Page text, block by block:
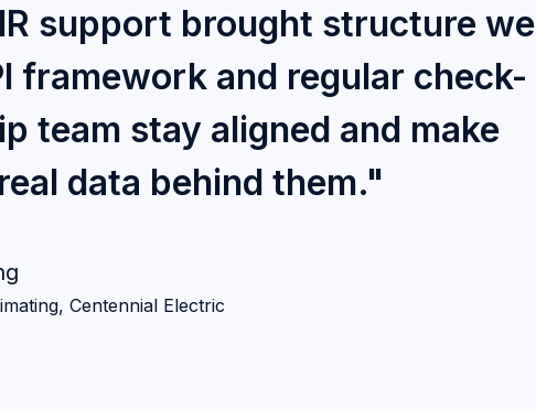
support brought structure we
framework and regular check-
team stay aligned and make
data behind them."
Centennial Electric